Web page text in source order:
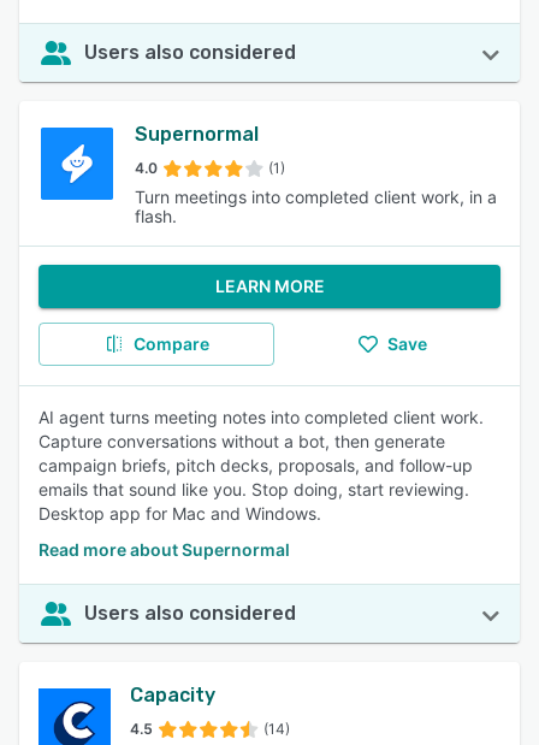
Users also considered
Supernormal
4.0 (1)
Turn meetings into completed client work, in a
flash.
LEARN MORE
Compare Save
AI agent turns meeting notes into completed client work.
Capture conversations without a bot, then generate
campaign briefs, pitch decks, proposals, and follow-up
emails that sound like you. Stop doing, start reviewing.
Desktop app for Mac and Windows.
Read more about Supernormal
Users also considered
Capacity
4.5 (14)